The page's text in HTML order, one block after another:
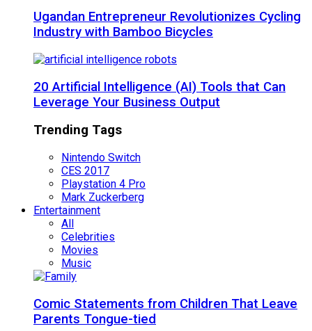
Ugandan Entrepreneur Revolutionizes Cycling
Industry with Bamboo Bicycles
20 Artificial Intelligence (AI) Tools that Can
Leverage Your Business Output
Trending Tags
Nintendo Switch
CES 2017
Playstation 4 Pro
Mark Zuckerberg
Entertainment
All
Celebrities
Movies
Music
Comic Statements from Children That Leave
Parents Tongue-tied